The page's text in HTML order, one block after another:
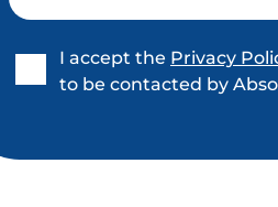
I accept the Privacy
to be contacted by